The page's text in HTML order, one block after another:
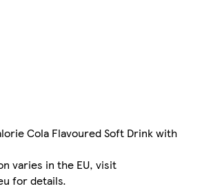
Cola Flavoured Soft Drink with
varies in the EU, visit
for details.